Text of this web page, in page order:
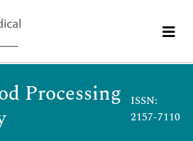
Processing
ISSN:
2157-7110